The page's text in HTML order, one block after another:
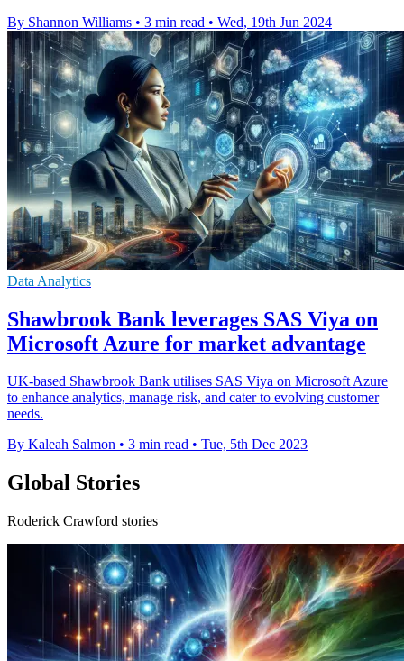
By Shannon Williams • 3 min read • Wed, 19th Jun 2024
Data Analytics
Shawbrook Bank leverages SAS Viya on
Microsoft Azure for market advantage
UK-based Shawbrook Bank utilises SAS Viya on Microsoft Azure
to enhance analytics, manage risk, and cater to evolving customer
needs.
By Kaleah Salmon • 3 min read • Tue, 5th Dec 2023
Global Stories
Roderick Crawford stories